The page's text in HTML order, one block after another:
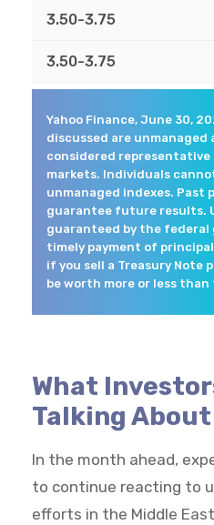
3.50-3.75
3.50-3.75
Yahoo Finance, June 30,
discussed are unmanaged
considered
markets. Individuals
unmanaged indexes. Past
guarantee future results.
guaranteed by the federal
timely payment of
if you sell a Treasury Note
be worth more or less
What
Talking
In the month ahead,
to continue reacting to
efforts in the Middle